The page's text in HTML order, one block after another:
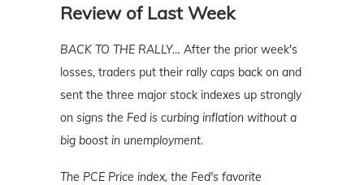
Review of Last Week
BACK TO THE RALLY… After the prior week's
losses, traders put their rally caps back on and
sent the three major stock indexes up strongly
on signs the Fed is curbing inflation without a
big boost in unemployment.
The PCE Price index, the Fed's favorite